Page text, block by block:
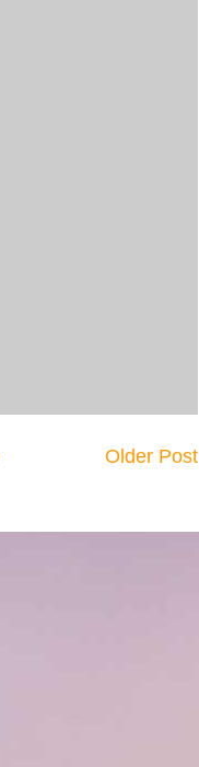
Older Post